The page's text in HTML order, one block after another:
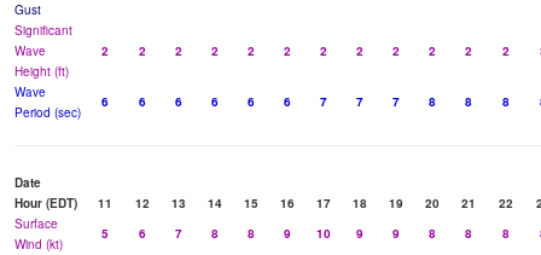
Gust
Significant
Wave
Height (ft)
2 2 2 2 2 2 2 2 2 2 2 2
Wave
Period (sec)
6 6 6 6 6 6 7 7 7 8 8 8
Date
Hour (EDT)
11 12 13 14 15 16 17 18 19 20 21 22
Surface
Wind (kt)
5 6 7 8 8 9 10 9 9 8 8 8